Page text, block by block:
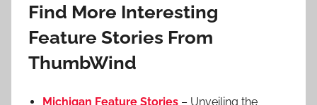
Find More Interesting
Feature Stories From
ThumbWind
Michigan Feature Stories – Unveiling the